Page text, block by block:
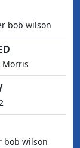
bob wilson
Morris
bob wilson